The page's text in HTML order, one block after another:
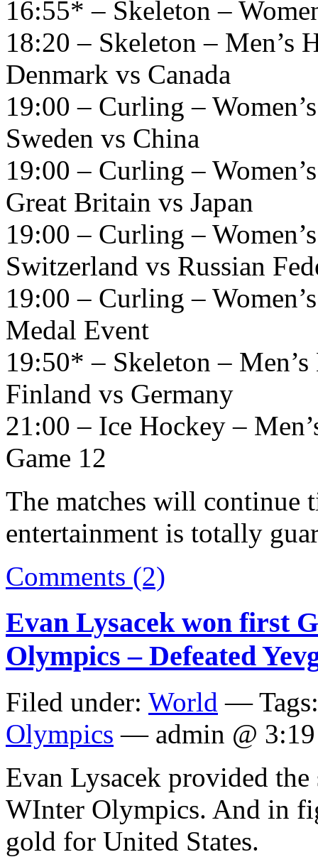
16:55* – Skeleton –
18:20 – Skeleton – Men’s
Denmark vs Canada
19:00 – Curling –
Sweden vs China
19:00 – Curling –
Great Britain vs Japan
19:00 – Curling –
Switzerland vs Russian
19:00 – Curling –
Medal Event
19:50* – Skeleton – Men’s
Finland vs Germany
21:00 – Ice Hockey –
Game 12
The matches will continue
entertainment is totally
Comments (2)
Evan Lysacek won first
Olympics – Defeated
Filed under: World —
Olympics — admin @ 3:19
Evan Lysacek provided
WInter Olympics. And in
gold for United States.